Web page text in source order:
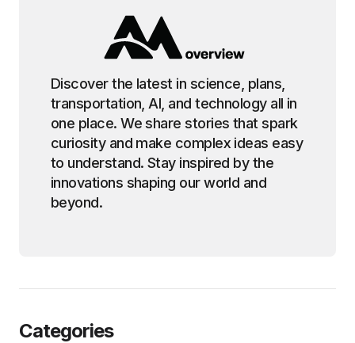
Discover the latest in science, plans,
transportation, AI, and technology all in
one place. We share stories that spark
curiosity and make complex ideas easy
to understand. Stay inspired by the
innovations shaping our world and
beyond.
Categories